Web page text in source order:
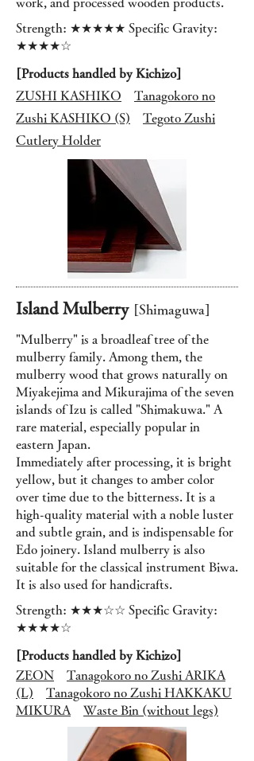
Strength: ★★★★★ Specific Gravity:
★★★★☆
[Products handled by Kichizo]
ZUSHI KASHIKO
Tanagokoro no
Zushi KASHIKO (S)
Tegoto Zushi
Cutlery Holder
Island Mulberry [Shimaguwa]
"Mulberry" is a broadleaf tree of the
mulberry family. Among them, the
mulberry wood that grows naturally on
Miyakejima and Mikurajima of the seven
islands of Izu is called "Shimakuwa." A
rare material, especially popular in
eastern Japan.
Immediately after processing, it is bright
yellow, but it changes to amber color
over time due to the bitterness. It is a
high-quality material with a noble luster
and subtle grain, and is indispensable for
Edo joinery. Island mulberry is also
suitable for the classical instrument Biwa.
It is also used for handicrafts.
Strength: ★★★☆☆ Specific Gravity:
★★★★☆
[Products handled by Kichizo]
ZEON
Tanagokoro no Zushi ARIKA
(L)
Tanagokoro no Zushi HAKKAKU
MIKURA
Waste Bin (without legs)